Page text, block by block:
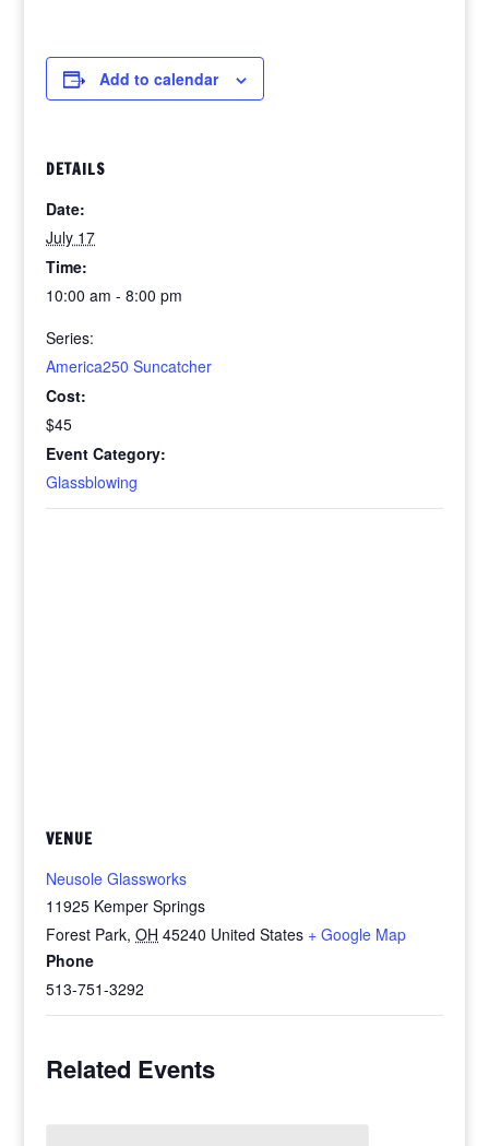
Add to calendar
DETAILS
Date:
July 17
Time:
10:00 am - 8:00 pm
Series:
America250 Suncatcher
Cost:
$45
Event Category:
Glassblowing
VENUE
Neusole Glassworks
11925 Kemper Springs
Forest Park, OH 45240 United States + Google Map
Phone
513-751-3292
Related Events